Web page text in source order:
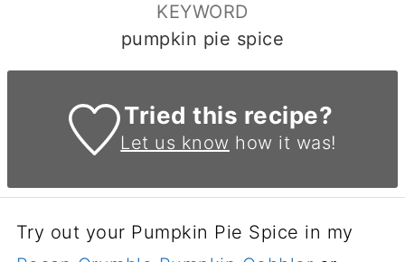
KEYWORD
pumpkin pie spice
Tried this recipe?
Let us know how it was!
Try out your Pumpkin Pie Spice in my